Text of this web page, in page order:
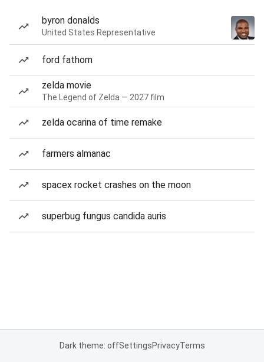
byron donalds
United States Representative
ford fathom
zelda movie
The Legend of Zelda — 2027 film
zelda ocarina of time remake
farmers almanac
spacex rocket crashes on the moon
superbug fungus candida auris
Dark theme: offSettingsPrivacyTerms